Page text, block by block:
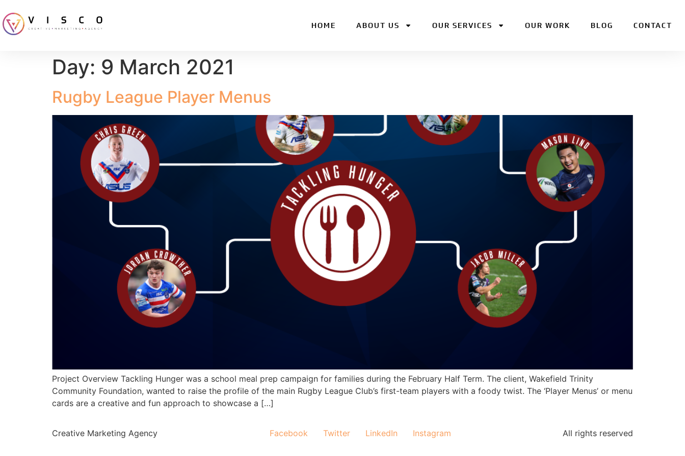
HOME ABOUT US OUR SERVICES OUR WORK BLOG CONTACT
Day: 9 March 2021
Rugby League Player Menus
Project Overview Tackling Hunger was a school meal prep campaign for families during the February Half Term. The client, Wakefield Trinity
Community Foundation, wanted to raise the profile of the main Rugby League Club’s first-team players with a foody twist. The ‘Player Menus’ or menu
cards are a creative and fun approach to showcase a […]
Creative Marketing Agency Facebook Twitter LinkedIn Instagram All rights reserved